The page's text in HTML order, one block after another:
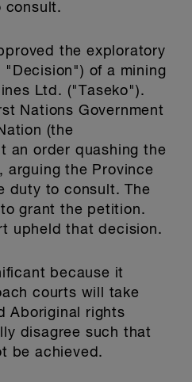
consult.
the exploratory
"Decision") of a mining
Ltd. ("Taseko").
Nations Government
(the
an order quashing the
arguing the Province
duty to consult. The
grant the petition.
upheld that decision.
because it
courts will take
Aboriginal rights
disagree such that
be achieved.